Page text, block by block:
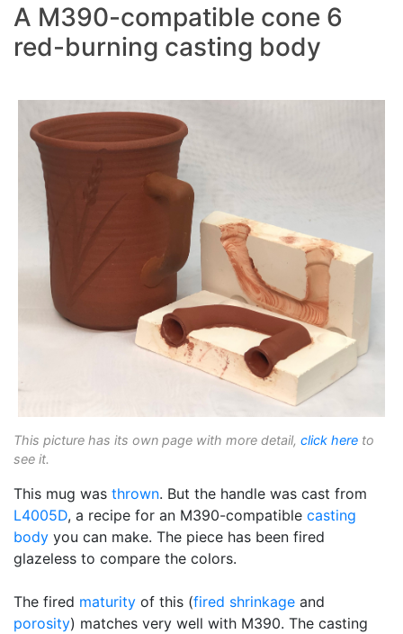
A M390-compatible cone 6
red-burning casting body
This picture has its own page with more detail, click here to
see it.
This mug was thrown. But the handle was cast from
L4005D, a recipe for an M390-compatible casting
body you can make. The piece has been fired
glazeless to compare the colors.
The fired maturity of this (fired shrinkage and
porosity) matches very well with M390. The casting